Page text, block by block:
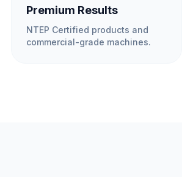
Premium Results
NTEP Certified products and
commercial-grade machines.